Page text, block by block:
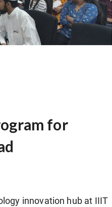
for
innovation hub at IIIT